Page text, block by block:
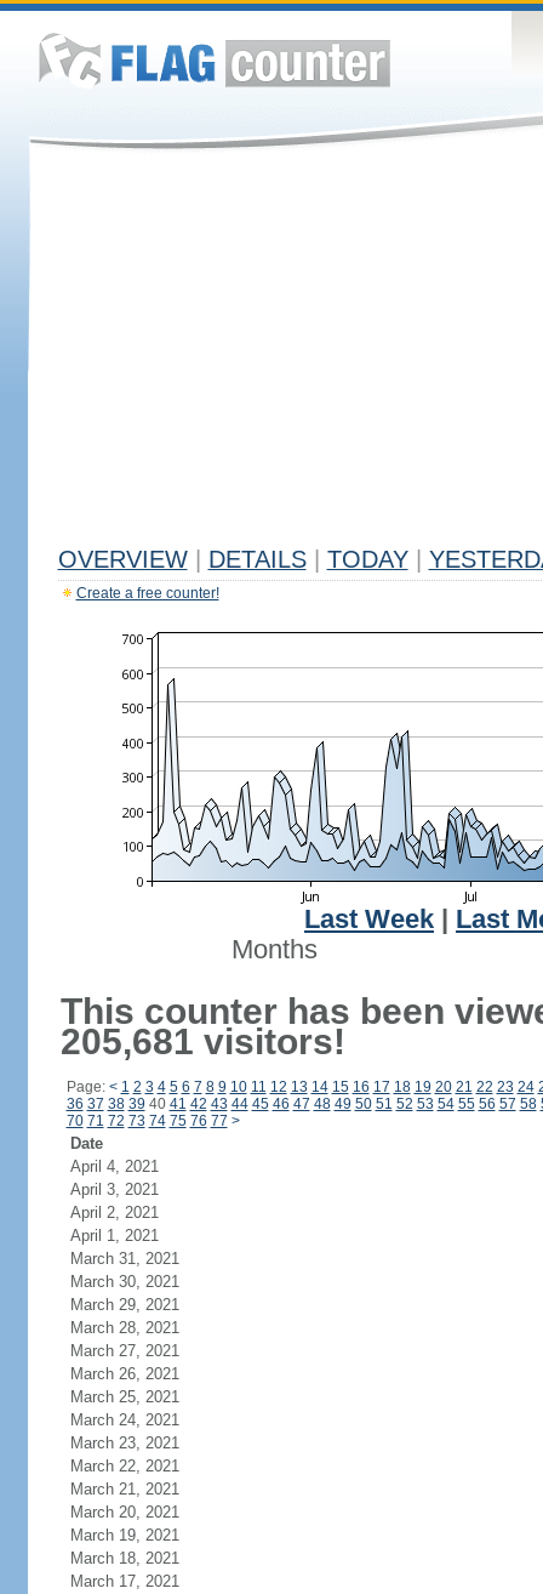
OVERVIEW DETAILS TODAY
Create a free counter!
Last Week
Last
Months
This counter has been
205,681 visitors!
Page: < 1 2 3 4 5 6 7 8 9 10 11 12 13 14 15 16 17 18 19 20 21 22 23 24
36 37 38 39 40 41 42 43 44 45 46 47 48 49 50 51 52 53 54 55 56 57 58
70 71 72 73 74 75 76 77 >
Date
April 4, 2021
April 3, 2021
April 2, 2021
April 1, 2021
March 31, 2021
March 30, 2021
March 29, 2021
March 28, 2021
March 27, 2021
March 26, 2021
March 25, 2021
March 24, 2021
March 23, 2021
March 22, 2021
March 21, 2021
March 20, 2021
March 19, 2021
March 18, 2021
March 17, 2021